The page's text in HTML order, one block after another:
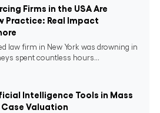
Firms in the USA Are
Practice: Real Impact
law firm in New York was drowning in
spent countless hours...
Intelligence Tools in Mass
Valuation